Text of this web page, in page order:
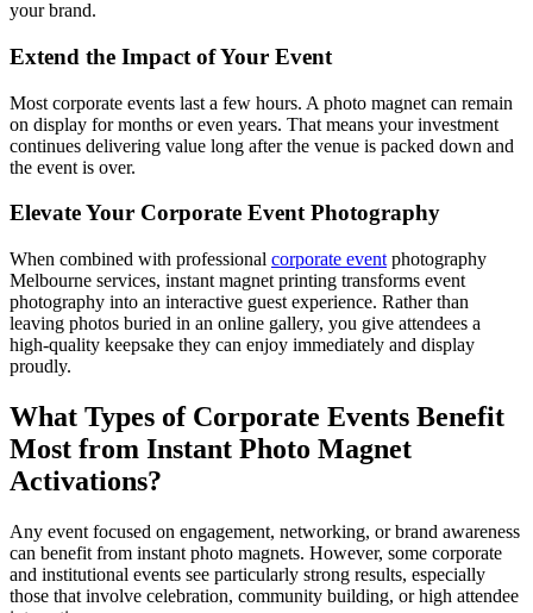
your brand.
Extend the Impact of Your Event
Most corporate events last a few hours. A photo magnet can remain
on display for months or even years. That means your investment
continues delivering value long after the venue is packed down and
the event is over.
Elevate Your Corporate Event Photography
When combined with professional corporate event photography
Melbourne services, instant magnet printing transforms event
photography into an interactive guest experience. Rather than
leaving photos buried in an online gallery, you give attendees a
high-quality keepsake they can enjoy immediately and display
proudly.
What Types of Corporate Events Benefit
Most from Instant Photo Magnet
Activations?
Any event focused on engagement, networking, or brand awareness
can benefit from instant photo magnets. However, some corporate
and institutional events see particularly strong results, especially
those that involve celebration, community building, or high attendee